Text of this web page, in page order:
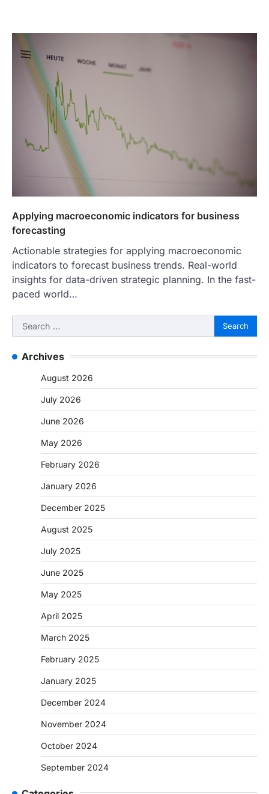
Applying macroeconomic indicators for business
forecasting
Actionable strategies for applying macroeconomic
indicators to forecast business trends. Real-world
insights for data-driven strategic planning. In the fast-
paced world…
Search
for:
Archives
August 2026
July 2026
June 2026
May 2026
February 2026
January 2026
December 2025
August 2025
July 2025
June 2025
May 2025
April 2025
March 2025
February 2025
January 2025
December 2024
November 2024
October 2024
September 2024